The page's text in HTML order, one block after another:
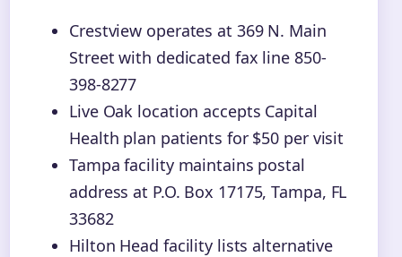
Crestview operates at 369 N. Main
Street with dedicated fax line 850-
398-8277
Live Oak location accepts Capital
Health plan patients for $50 per visit
Tampa facility maintains postal
address at P.O. Box 17175, Tampa, FL
33682
Hilton Head facility lists alternative